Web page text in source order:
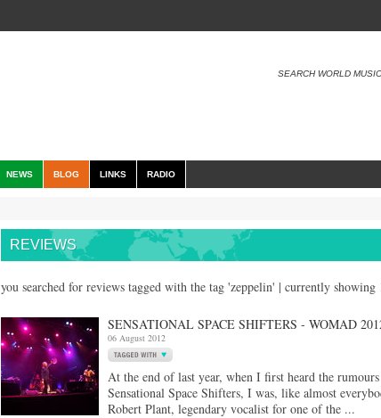
SEARCH WORLD MUSIC
NEWS BLOG LINKS RADIO
REVIEWS
you searched for reviews tagged with the tag 'zeppelin' | currently
SENSATIONAL SPACE SHIFTERS - WOMAD
06 August 2012
At the end of last year, when I first heard the
Sensational Space Shifters, I was, like almost
Robert Plant, legendary vocalist for one of the ...